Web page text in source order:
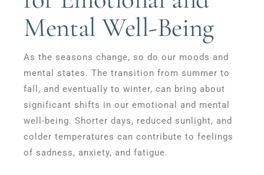
Mental Well-Being
As the seasons change, so do our moods and
mental states. The transition from summer to
fall, and eventually to winter, can bring about
significant shifts in our emotional and mental
well-being. Shorter days, reduced sunlight, and
colder temperatures can contribute to feelings
of sadness, anxiety, and fatigue.